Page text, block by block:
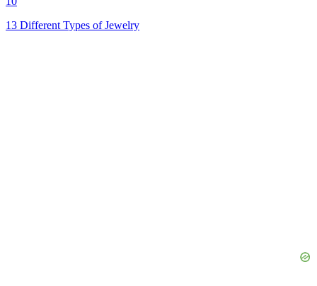
13 Different Types of Jewelry